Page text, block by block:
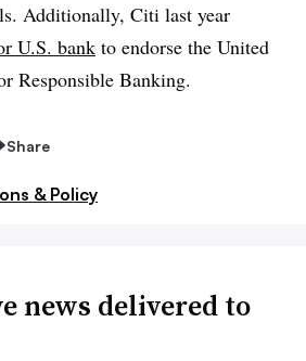
Additionally, Citi last year
U.S. bank to endorse the United
Responsible Banking.
Share
& Policy
news delivered to